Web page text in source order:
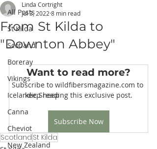
All Posts
St Kilda
Scotland
Boreray
Vikings
Icelandic Sheep
Canna
Cheviot
New Zealand
From St Kilda to
"Downton Abbey"
Linda Cortright
Jul 3, 2022 8 min read
Want to read more?
Subscribe to wildfibersmagazine.com to
keep reading this exclusive post.
Subscribe Now
Scotland St Kilda